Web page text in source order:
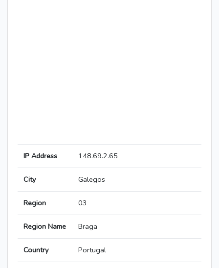
IP Address 148.69.2.65
City Galegos
Region 03
Region Name Braga
Country Portugal